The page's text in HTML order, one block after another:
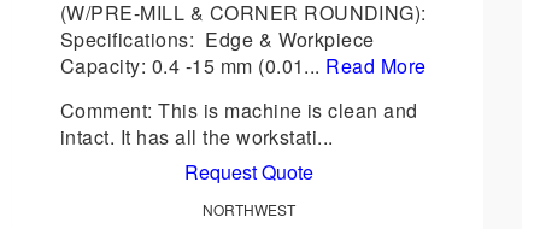
(W/PRE-MILL & CORNER ROUNDING):
Specifications: Edge & Workpiece
Capacity: 0.4 -15 mm (0.01... Read More
Comment: This is machine is clean and
intact. It has all the workstati...
Request Quote
NORTHWEST